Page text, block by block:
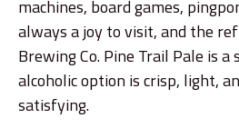
machines, board games,
always a joy to visit, and the
Brewing Co. Pine Trail Pale is
alcoholic option is crisp, light,
satisfying.